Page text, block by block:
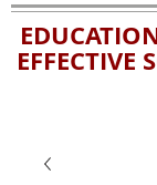
EFFECTIVE